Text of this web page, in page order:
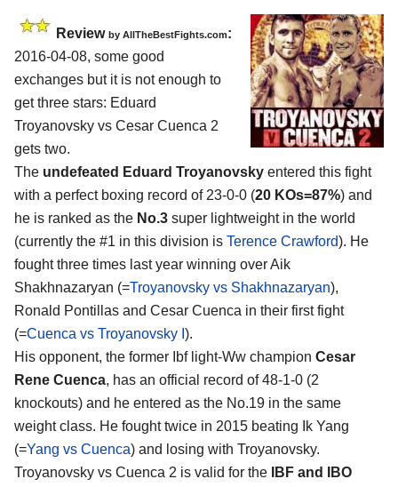
Review by AllTheBestFights.com:
2016-04-08, some good
exchanges but it is not enough to
get three stars: Eduard
Troyanovsky vs Cesar Cuenca 2
gets two.
The undefeated Eduard Troyanovsky entered this fight
with a perfect boxing record of 23-0-0 (20 KOs=87%) and
he is ranked as the No.3 super lightweight in the world
(currently the #1 in this division is Terence Crawford). He
fought three times last year winning over Aik
Shakhnazaryan (=Troyanovsky vs Shakhnazaryan),
Ronald Pontillas and Cesar Cuenca in their first fight
(=Cuenca vs Troyanovsky I ).
His opponent, the former Ibf light-Ww champion Cesar
Rene Cuenca, has an official record of 48-1-0 (2
knockouts) and he entered as the No.19 in the same
weight class. He fought twice in 2015 beating Ik Yang
(=Yang vs Cuenca) and losing with Troyanovsky.
Troyanovsky vs Cuenca 2 is valid for the
IBF and IBO